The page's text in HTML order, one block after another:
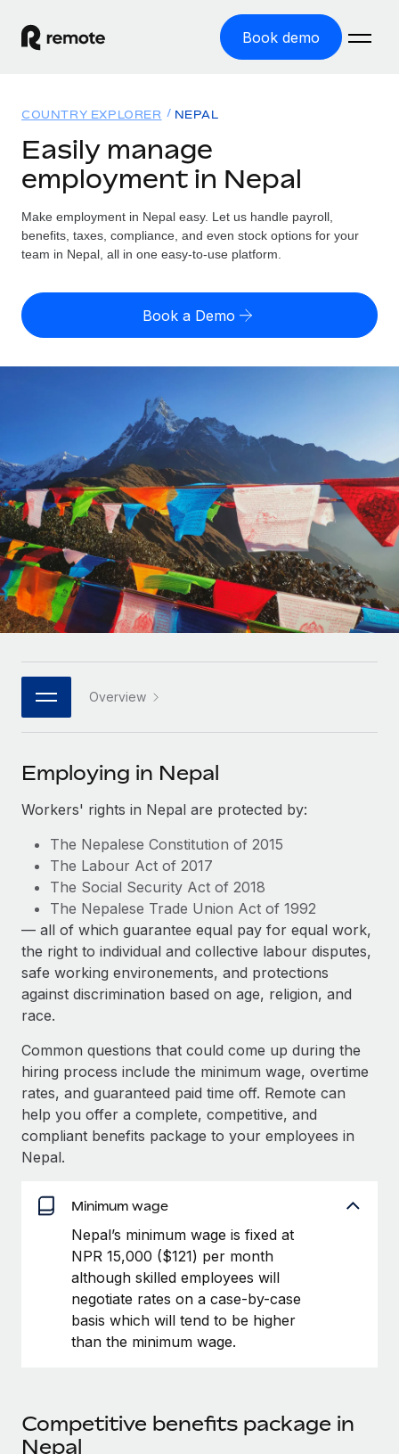
Book demo
GLOBAL EMPLOYMENT
Global Payroll
Run compliant payroll easily
Expand globally with zero entity cost
Onboard and manage contractors globally
Outsource complex employment tasks
INFRASTRUCTURE
Remote Embedded
Seamlessly integrate HR into workflows
Platform
Built-in core HR functions for your team
Connect New
Connect any AI tool to Remote using our MCP
SERVICES
Ask an expert
Get expert help on global HR & compliance
Background checks
Simplify your candidate screening processes
Compliance watchtower
Stay ahead of compliance risks
Device management
Provision and track IT devices globally
Entity setup
Establish compliant entities fast
Mobility & Relocation
Relocate employees with ease
Benefits
Solutions
GLOBAL COVERAGE
Country Explorer
US State Explorer
Compare Remote
GROWTH STAGE
Startups
Agile global HR & payroll solutions for growing
companies
Mid-market
Expand teams with tailored HR solutions
Enterprise
Global HR for large businesses
PARTNER WITH US
Become a partner
Explore partnership opportunities with us
Remote Build
Coming soon
Integrations and AI Automations Consulting
CASE STUDIES
Resources
Misclassification risk calculator
Check employee misclassification risk by country
Contractor payout calculator
Explore currency options and payout speeds for global
contractors
LEARN WITH REMOTE
Research & Guides
Case studies
HR Glossary
Job Description Library
Events
Insights center
Get support
See all resources
BLOG
EOR & PEO
Contractor Management
Compliance
Work visas & permits
Changelog
Explore the blog
BLOG POSTS
As the global workforce continues to expand in response
Pricing
English (United States)
Français
Deutsch
Español
Italiano
日本語
한국어
中文（简体）
Login
COUNTRY EXPLORER NEPAL
Easily manage
employment in Nepal
Make employment in Nepal easy. Let us handle payroll,
benefits, taxes, compliance, and even stock options for your
team in Nepal, all in one easy-to-use platform.
Book a Demo
Overview
Employing in Nepal
Workers' rights in Nepal are protected by:
The Nepalese Constitution of 2015
The Labour Act of 2017
The Social Security Act of 2018
The Nepalese Trade Union Act of 1992
— all of which guarantee equal pay for equal work,
the right to individual and collective labour disputes,
safe working environements, and protections
against discrimination based on age, religion, and
race.
Common questions that could come up during the
hiring process include the minimum wage, overtime
rates, and guaranteed paid time off. Remote can
help you offer a complete, competitive, and
compliant benefits package to your employees in
Nepal.
Minimum wage
Nepal’s minimum wage is fixed at
NPR 15,000 ($121) per month
although skilled employees will
negotiate rates on a case-by-case
basis which will tend to be higher
than the minimum wage.
Competitive benefits package in
Nepal